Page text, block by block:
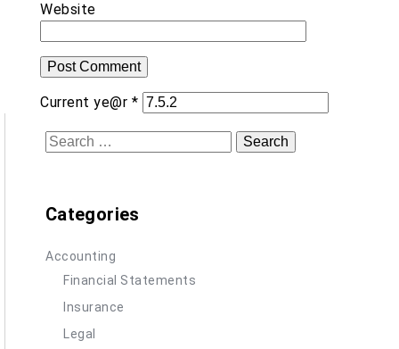
Website
Current ye@r *
Search
Categories
Accounting
Financial Statements
Insurance
Legal